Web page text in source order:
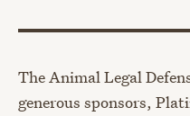
The Animal Legal
generous sponsors,